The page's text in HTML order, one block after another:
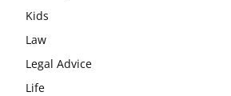
Kids
Law
Legal Advice
Life